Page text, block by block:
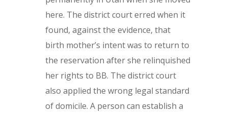
here. The district court erred when it
found, against the evidence, that
birth mother’s intent was to return to
the reservation after she relinquished
her rights to BB. The district court
also applied the wrong legal standard
of domicile. A person can establish a